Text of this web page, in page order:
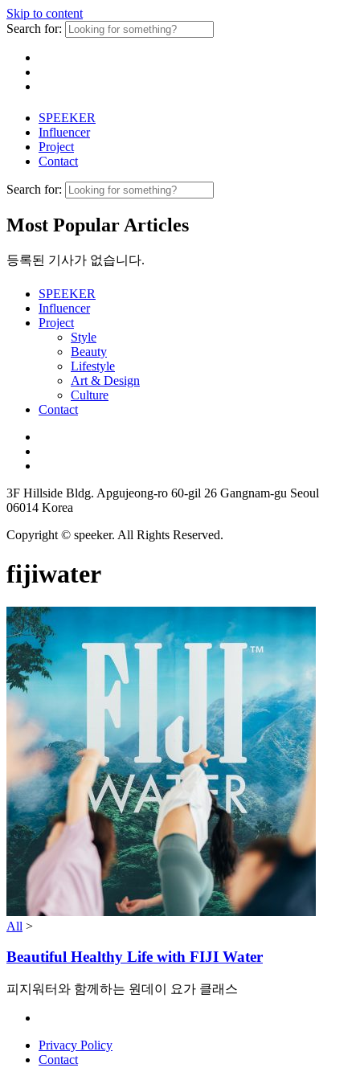
Skip to content
Search for:
SPEEKER
Influencer
Project
Contact
Search for:
Most Popular Articles
등록된 기사가 없습니다.
SPEEKER
Influencer
Project
Style
Beauty
Lifestyle
Art & Design
Culture
Contact
3F Hillside Bldg. Apgujeong-ro 60-gil 26 Gangnam-gu Seoul
06014 Korea
Copyright © speeker. All Rights Reserved.
fijiwater
All >
Beautiful Healthy Life with FIJI Water
피지워터와 함께하는 원데이 요가 클래스
Privacy Policy
Contact